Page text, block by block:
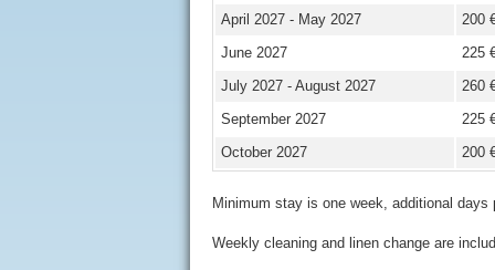
April 2027 - May 2027
200
June 2027
225
July 2027 - August 2027
260
September 2027
225
October 2027
200
Minimum stay is one week, additional days
Weekly cleaning and linen change are